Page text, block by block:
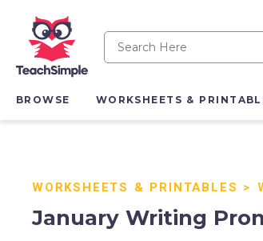
BROWSE WORKSHEETS &
WORKSHEETS & PRINTABLES >
January Writing